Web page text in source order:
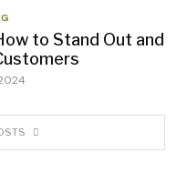
to Stand Out and